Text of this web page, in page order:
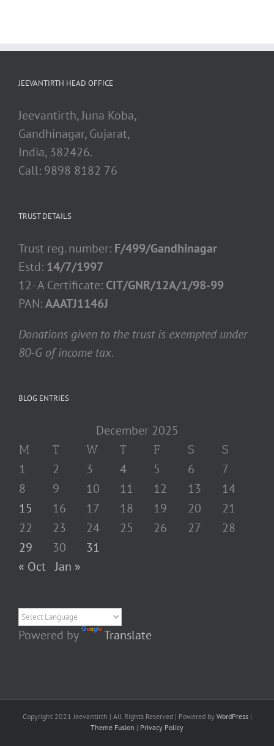
JEEVANTIRTH HEAD OFFICE
Jeevantirth, Juna Koba,
Gandhinagar, Gujarat,
India, 382426.
Call: 9898 8182 76
TRUST DETAILS
Trust reg. number: F/499/Gandhinagar
Estd: 14/7/1997
12- A Certificate: CIT/GNR/12A/1/98-99
PAN:AAATJ1146J
Donations given to the trust is exempted under
80-G of income tax.
BLOG ENTRIES
December 2025
M T W T F S S
1 2 3 4 5 6
7
8
9 10 11 12 13
14
15
16 17 18 19 20
21
22
23 24 25 26 27
28
29
30
31
« Oct Jan »
Powered by Translate
Copyright 2021 Jeevantirth | All Rights Reserved | Powered by WordPress|
Theme Fusion | Privacy Policy